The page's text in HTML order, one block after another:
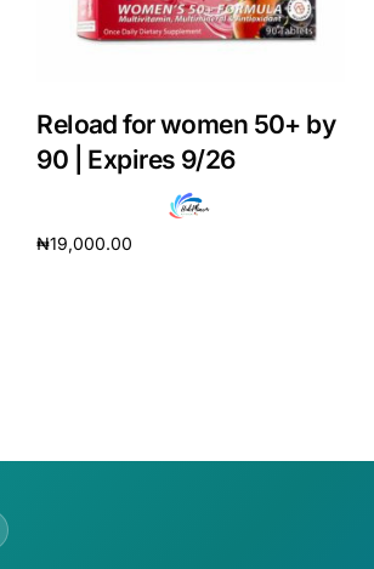
Reload for women 50+ by
90 | Expires 9/26
₦19,000.00